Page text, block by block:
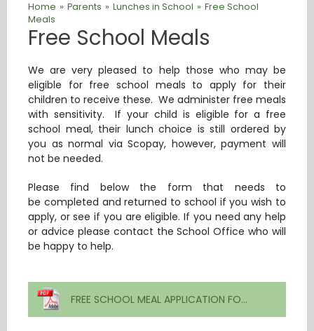
Home » Parents » Lunches in School » Free School
Meals
Free School Meals
We are very pleased to help those who may be
eligible for free school meals to apply for their
children to receive these. We administer free meals
with sensitivity. If your child is eligible for a free
school meal, their lunch choice is still ordered by
you as normal via Scopay, however, payment will
not be needed.
Please find below the form that needs to
be completed and returned to school if you wish to
apply, or see if you are eligible. If you need any help
or advice please contact the School Office who will
be happy to help.
FREE SCHOOL MEAL APPLICATION FORM